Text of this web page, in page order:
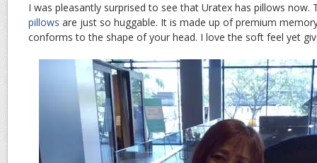
I was pleasantly surprised to see that Uratex has pillows now.
pillows are just so huggable. It is made up of premium
conforms to the shape of your head. I love the soft feel yet